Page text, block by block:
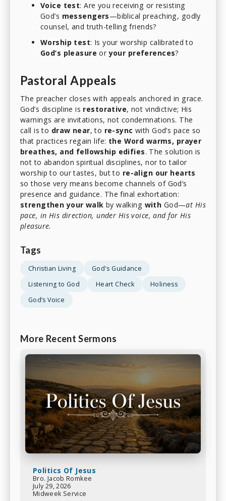
Voice test: Are you receiving or resisting
God’s messengers—biblical preaching, godly
counsel, and truth-telling friends?
Worship test: Is your worship calibrated to
God’s pleasure oryour preferences?
Pastoral Appeals
The preacher closes with appeals anchored in grace.
God’s discipline is restorative, not vindictive; His
warnings are invitations, not condemnations. The
call is to draw near, to re-sync with God’s pace so
that practices regain life: the Word warms, prayer
breathes, and fellowship edifies. The solution is
not to abandon spiritual disciplines, nor to tailor
worship to our tastes, but to re-align our hearts
so those very means become channels of God’s
presence and guidance. The final exhortation:
strengthen your walk by walking with God—at His
pace, in His direction, under His voice, and for His
pleasure.
Tags
Christian Living
God's Guidance
Listening to God
Heart Check
Holiness
God’s Voice
More Recent Sermons
Politics Of Jesus
Bro. Jacob Romkee
July 29, 2026
Midweek Service